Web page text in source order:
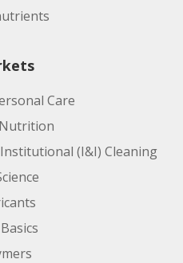
Care
(I&I) Cleaning